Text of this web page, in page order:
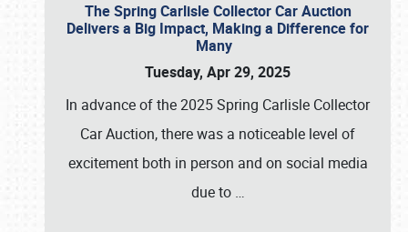
The Spring Carlisle Collector Car Auction
Delivers a Big Impact, Making a Difference for
Many
Tuesday, Apr 29, 2025
In advance of the 2025 Spring Carlisle Collector
Car Auction, there was a noticeable level of
excitement both in person and on social media
due to …